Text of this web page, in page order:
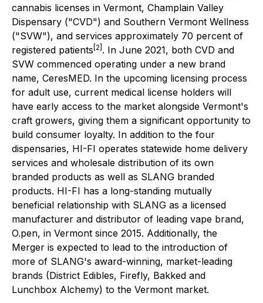
cannabis licenses in Vermont, Champlain Valley
Dispensary ("CVD") and Southern Vermont Wellness
("SVW"), and services approximately 70 percent of
registered patients [2] . In June 2021, both CVD and
SVW commenced operating under a new brand
name, CeresMED. In the upcoming licensing process
for adult use, current medical license holders will
have early access to the market alongside Vermont's
craft growers, giving them a significant opportunity to
build consumer loyalty. In addition to the four
dispensaries, HI-FI operates statewide home delivery
services and wholesale distribution of its own
branded products as well as SLANG branded
products. HI-FI has a long-standing mutually
beneficial relationship with SLANG as a licensed
manufacturer and distributor of leading vape brand,
O.pen, in Vermont since 2015. Additionally, the
Merger is expected to lead to the introduction of
more of SLANG's award-winning, market-leading
brands (District Edibles, Firefly, Bakked and
Lunchbox Alchemy) to the Vermont market.